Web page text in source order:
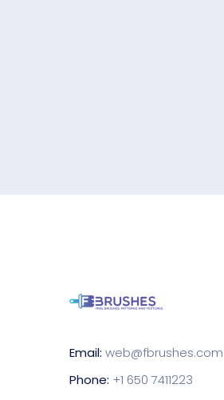
Email: web@fbrushes.com
Phone: +1 650 7411223